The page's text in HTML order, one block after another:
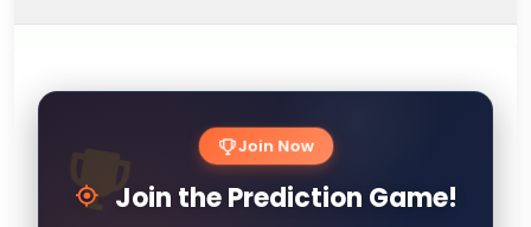
Join Now
Join the Prediction Game!